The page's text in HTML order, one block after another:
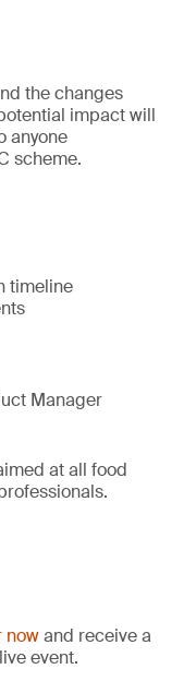
the changes
impact will
anyone
scheme.
timeline
Manager
at all food
nowand receive a
event.